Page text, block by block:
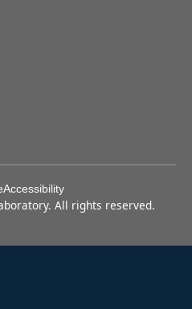
Accessibility
All rights reserved.